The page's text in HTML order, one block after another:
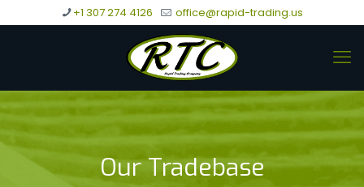
+1 307 274 4126 office@rapid-trading.us
Our Tradebase